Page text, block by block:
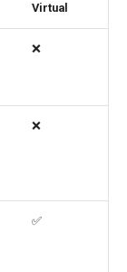
Virtual
❌
❌
✅